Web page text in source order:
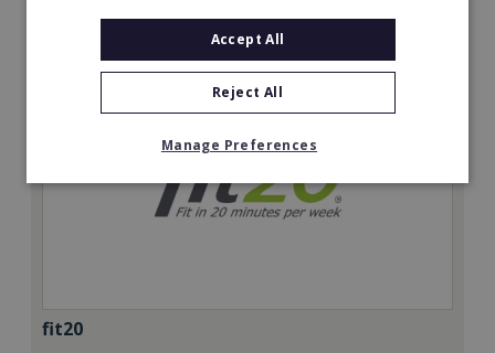
fit20
Accept All
Reject All
Manage Preferences